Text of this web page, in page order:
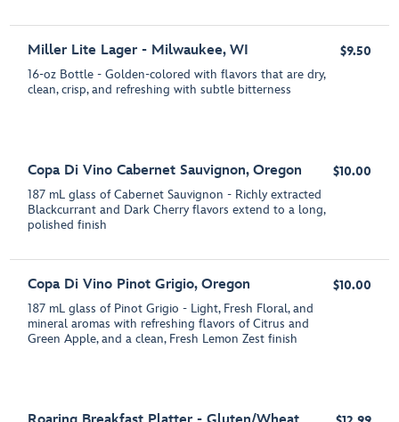
Miller Lite Lager - Milwaukee, WI
16-oz Bottle - Golden-colored with flavors that are dry,
clean, crisp, and refreshing with subtle bitterness
$9.50
Copa Di Vino Cabernet Sauvignon, Oregon
187 mL glass of Cabernet Sauvignon - Richly extracted
Blackcurrant and Dark Cherry flavors extend to a long,
polished finish
$10.00
Copa Di Vino Pinot Grigio, Oregon
187 mL glass of Pinot Grigio - Light, Fresh Floral, and
mineral aromas with refreshing flavors of Citrus and
Green Apple, and a clean, Fresh Lemon Zest finish
$10.00